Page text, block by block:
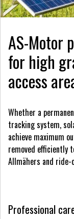
AS-Motor
for high
access
Whether a
tracking system,
achieve maximum
removed efficiently
Allmähers and
Professional